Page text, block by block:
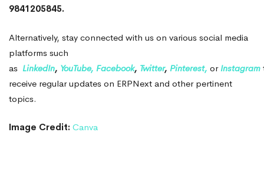
9841205845.
Alternatively, stay connected with us on various social media
platforms such
as LinkedIn, YouTube, Facebook, Twitter, Pinterest, or Instagram
receive regular updates on ERPNext and other pertinent
topics.
Image Credit: Canva